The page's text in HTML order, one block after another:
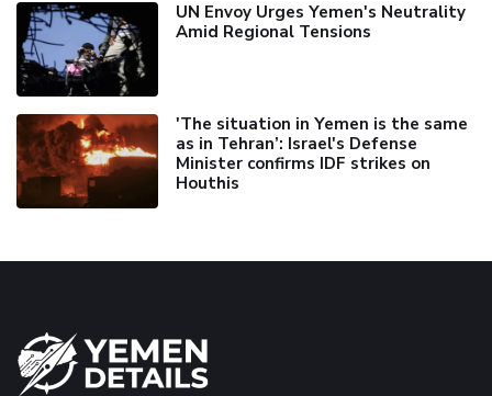
UN Envoy Urges Yemen's Neutrality
Amid Regional Tensions
'The situation in Yemen is the same
as in Tehran’: Israel's Defense
Minister confirms IDF strikes on
Houthis